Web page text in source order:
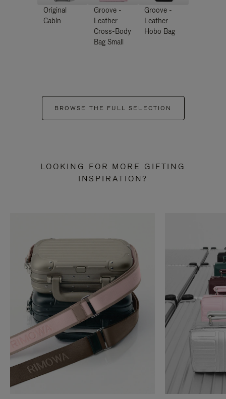
Original
Cabin
Groove -
Leather
Cross-Body
Bag Small
Groove -
Leather
Hobo Bag
BROWSE THE FULL SELECTION
LOOKING FOR MORE GIFTING
INSPIRATION?